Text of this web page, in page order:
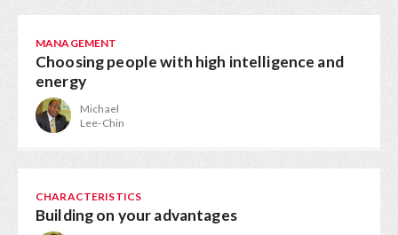
MANAGEMENT
Choosing people with high intelligence and
energy
Michael
Lee-Chin
CHARACTERISTICS
Building on your advantages